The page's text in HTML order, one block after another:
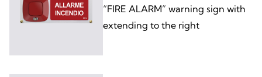
“FIRE ALARM” warning sign with
extending to the right